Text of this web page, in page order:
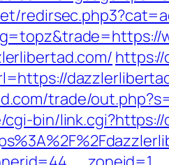
https://
trade/
cgi-bin/